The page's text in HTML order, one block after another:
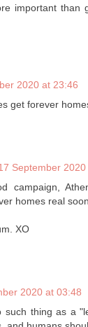
important than
2020 at 23:46
get forever
September
campaign,
homes real soon.
XO
2020 at 03:48
such thing as a